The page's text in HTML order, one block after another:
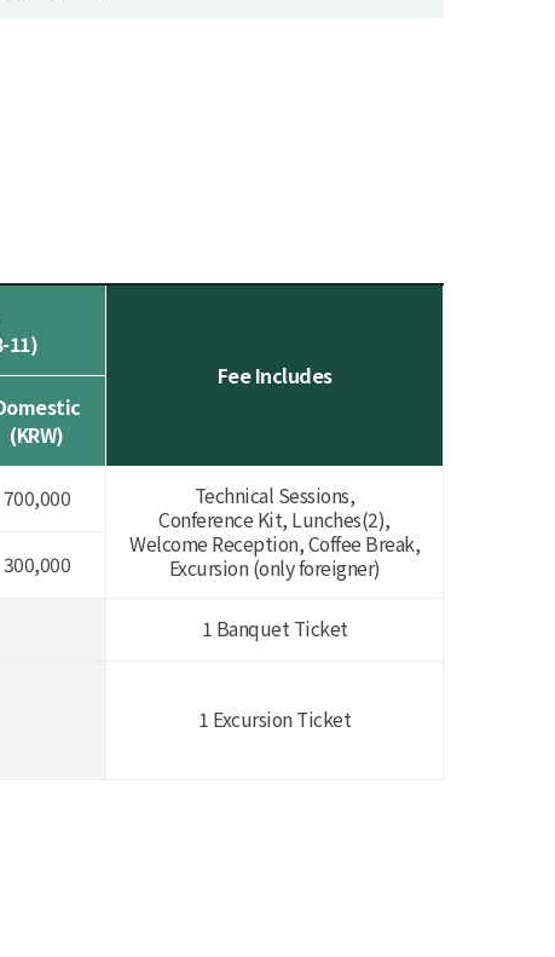
11)
Fee Includes
(KRW)
700,000
Technical Sessions,
Conference Kit, Lunches(2),
Welcome Reception, Coffee Break,
Excursion (only foreigner)
300,000
1 Banquet Ticket
1 Excursion Ticket